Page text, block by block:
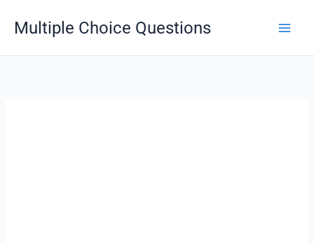
Multiple Choice Questions